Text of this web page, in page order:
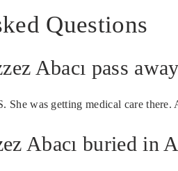
Questions
Abacı pass
She was getting medical care
Abacı buried in